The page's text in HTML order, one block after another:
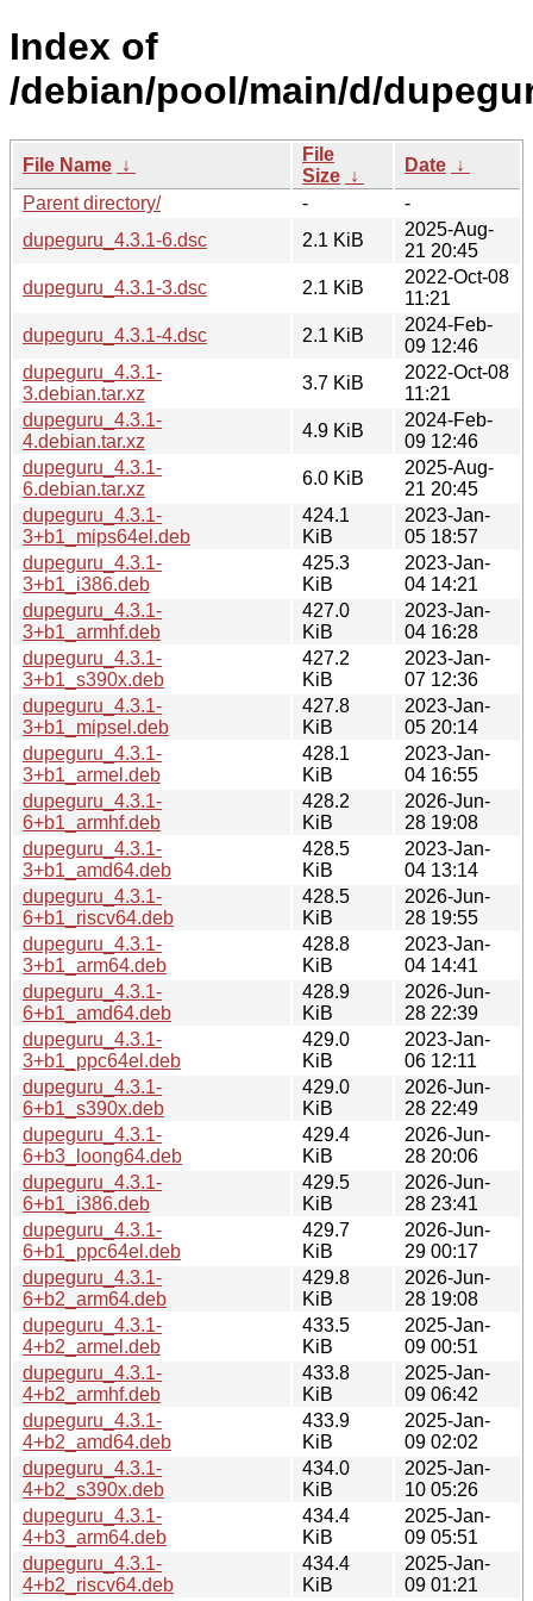
Index of
/debian/pool/main/d/
File Name ↓
File
Size ↓
Date ↓
Parent directory/
-
-
dupeguru_4.3.1-6.dsc
2.1 KiB
2025-Aug-
21 20:45
dupeguru_4.3.1-3.dsc
2.1 KiB
2022-Oct-08
11:21
dupeguru_4.3.1-4.dsc
2.1 KiB
2024-Feb-
09 12:46
dupeguru_4.3.1-
3.debian.tar.xz
3.7 KiB
2022-Oct-08
11:21
dupeguru_4.3.1-
4.debian.tar.xz
4.9 KiB
2024-Feb-
09 12:46
dupeguru_4.3.1-
6.debian.tar.xz
6.0 KiB
2025-Aug-
21 20:45
dupeguru_4.3.1-
3+b1_mips64el.deb
424.1
KiB
2023-Jan-
05 18:57
dupeguru_4.3.1-
3+b1_i386.deb
425.3
KiB
2023-Jan-
04 14:21
dupeguru_4.3.1-
3+b1_armhf.deb
427.0
KiB
2023-Jan-
04 16:28
dupeguru_4.3.1-
3+b1_s390x.deb
427.2
KiB
2023-Jan-
07 12:36
dupeguru_4.3.1-
3+b1_mipsel.deb
427.8
KiB
2023-Jan-
05 20:14
dupeguru_4.3.1-
3+b1_armel.deb
428.1
KiB
2023-Jan-
04 16:55
dupeguru_4.3.1-
6+b1_armhf.deb
428.2
KiB
2026-Jun-
28 19:08
dupeguru_4.3.1-
3+b1_amd64.deb
428.5
KiB
2023-Jan-
04 13:14
dupeguru_4.3.1-
6+b1_riscv64.deb
428.5
KiB
2026-Jun-
28 19:55
dupeguru_4.3.1-
3+b1_arm64.deb
428.8
KiB
2023-Jan-
04 14:41
dupeguru_4.3.1-
6+b1_amd64.deb
428.9
KiB
2026-Jun-
28 22:39
dupeguru_4.3.1-
3+b1_ppc64el.deb
429.0
KiB
2023-Jan-
06 12:11
dupeguru_4.3.1-
6+b1_s390x.deb
429.0
KiB
2026-Jun-
28 22:49
dupeguru_4.3.1-
6+b3_loong64.deb
429.4
KiB
2026-Jun-
28 20:06
dupeguru_4.3.1-
6+b1_i386.deb
429.5
KiB
2026-Jun-
28 23:41
dupeguru_4.3.1-
6+b1_ppc64el.deb
429.7
KiB
2026-Jun-
29 00:17
dupeguru_4.3.1-
6+b2_arm64.deb
429.8
KiB
2026-Jun-
28 19:08
dupeguru_4.3.1-
4+b2_armel.deb
433.5
KiB
2025-Jan-
09 00:51
dupeguru_4.3.1-
4+b2_armhf.deb
433.8
KiB
2025-Jan-
09 06:42
dupeguru_4.3.1-
4+b2_amd64.deb
433.9
KiB
2025-Jan-
09 02:02
dupeguru_4.3.1-
4+b2_s390x.deb
434.0
KiB
2025-Jan-
10 05:26
dupeguru_4.3.1-
4+b3_arm64.deb
434.4
KiB
2025-Jan-
09 05:51
dupeguru_4.3.1-
4+b2_riscv64.deb
434.4
KiB
2025-Jan-
09 01:21